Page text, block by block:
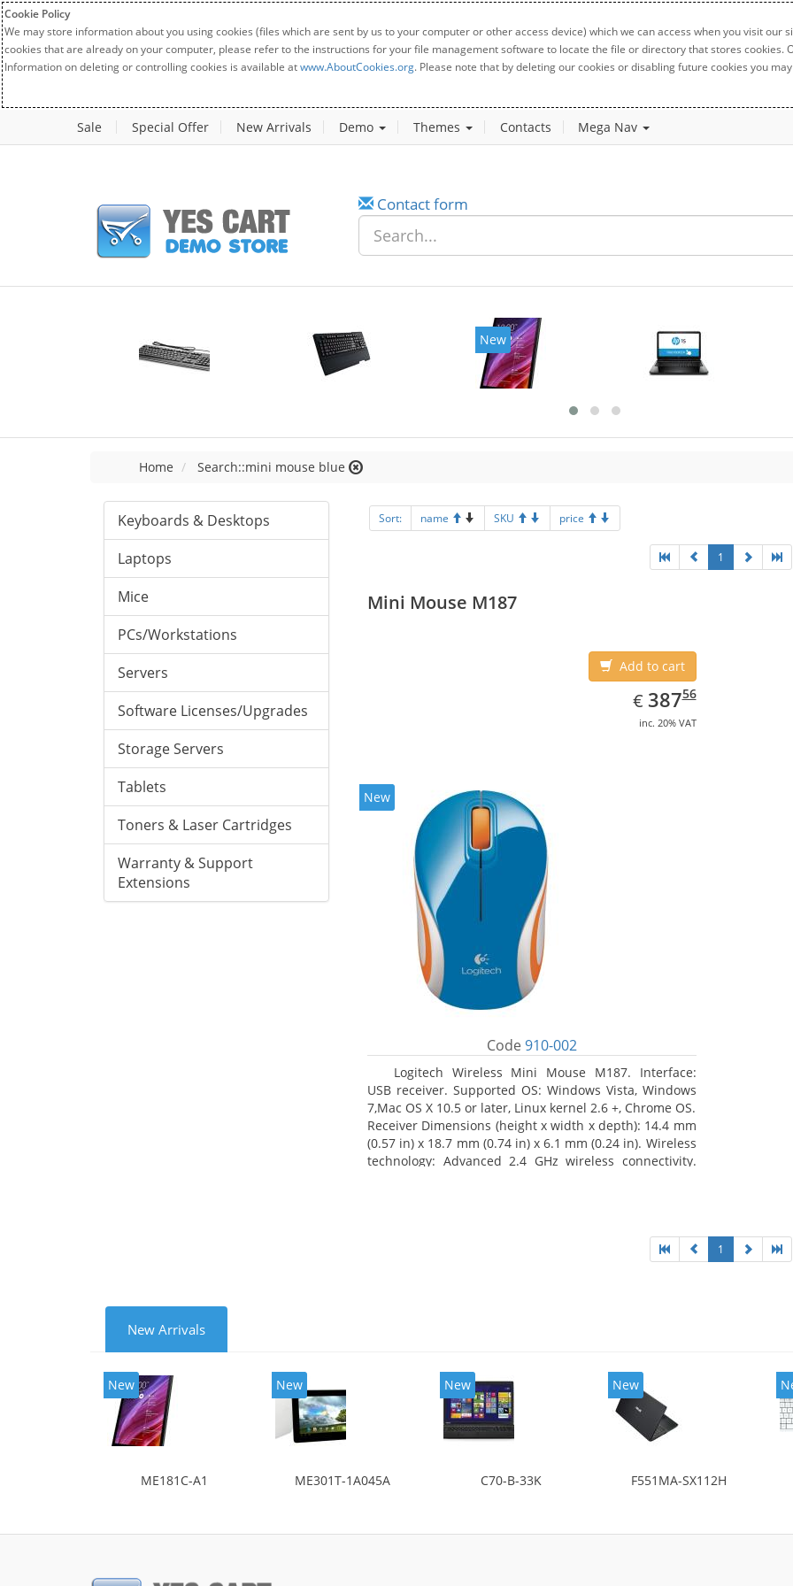
Cookie Policy
We may store information about you using cookies (files which are sent by us to your computer or other access device) which we can access when you visit
cookies that are already on your computer, please refer to the instructions for your file management software to locate the file or directory that stores cookies.
Information on deleting or controlling cookies is available atwww.AboutCookies.org. Please note that by deleting our cookies or disabling future cookies you
Sale Special Offer New Arrivals Demo Themes Contacts Mega Nav
Contact form
New
Home Search::mini mouse blue
Keyboards & Desktops
Laptops
Mice
PCs/Workstations
Servers
Software Licenses/Upgrades
Storage Servers
Tablets
Toners & Laser Cartridges
Warranty & Support
Extensions
Sort: name SKU price
1
Mini Mouse M187
Add to cart
€ EUR
387.56
38756
inc. 20% VAT
New
Code 910-002
Logitech Wireless Mini Mouse M187. Interface:
USB receiver. Supported OS: Windows Vista, Windows
7,Mac OS X 10.5 or later, Linux kernel 2.6 +, Chrome OS.
Receiver Dimensions (height x width x depth): 14.4 mm
(0.57 in) x 18.7 mm (0.74 in) x 6.1 mm (0.24 in). Wireless
technology: Advanced 2.4 GHz wireless connectivity.
1
New Arrivals
New
ME181C-A1
New
ME301T-1A045A
New
C70-B-33K
New
F551MA-SX112H